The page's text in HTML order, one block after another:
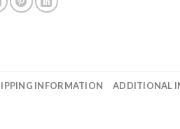
INFORMATION ADDITIONAL